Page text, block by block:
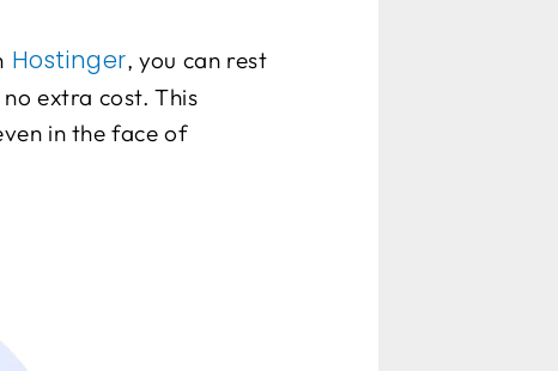
Hostinger, you can rest
extra cost. This
in the face of